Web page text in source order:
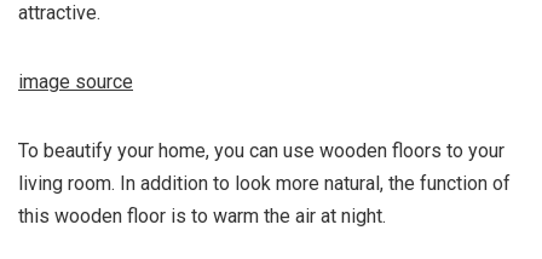
attractive.
image source
To beautify your home, you can use wooden floors to your
living room. In addition to look more natural, the function of
this wooden floor is to warm the air at night.